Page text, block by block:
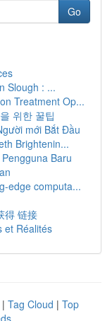
Go
Slough : ...
Treatment Op...
위한 꿀팁
mới Bắt Đầu
Brightenin...
Baru
edge computa...
得 链接
et Réalités
| Tag Cloud | Top